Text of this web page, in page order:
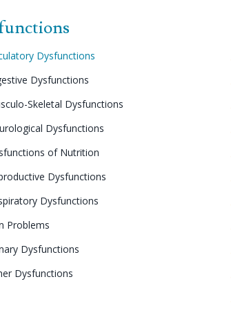
Dysfunctions
Dysfunctions
Skeletal Dysfunctions
Dysfunctions
of Nutrition
Dysfunctions
Dysfunctions
Problems
Dysfunctions
Dysfunctions